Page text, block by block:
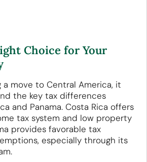
Choice for Your
a move to Central America, it
the key tax differences
and Panama. Costa Rica offers
tax system and low property
provides favorable tax
especially through its